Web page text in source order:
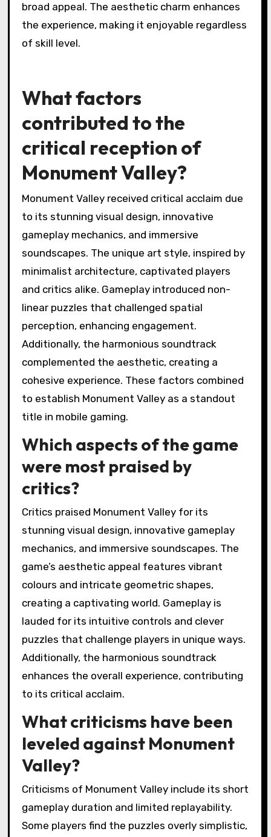
broad appeal. The aesthetic charm enhances
the experience, making it enjoyable regardless
of skill level.
What factors
contributed to the
critical reception of
Monument Valley?
Monument Valley received critical acclaim due
to its stunning visual design, innovative
gameplay mechanics, and immersive
soundscapes. The unique art style, inspired by
minimalist architecture, captivated players
and critics alike. Gameplay introduced non-
linear puzzles that challenged spatial
perception, enhancing engagement.
Additionally, the harmonious soundtrack
complemented the aesthetic, creating a
cohesive experience. These factors combined
to establish Monument Valley as a standout
title in mobile gaming.
Which aspects of the game
were most praised by
critics?
Critics praised Monument Valley for its
stunning visual design, innovative gameplay
mechanics, and immersive soundscapes. The
game’s aesthetic appeal features vibrant
colours and intricate geometric shapes,
creating a captivating world. Gameplay is
lauded for its intuitive controls and clever
puzzles that challenge players in unique ways.
Additionally, the harmonious soundtrack
enhances the overall experience, contributing
to its critical acclaim.
What criticisms have been
leveled against Monument
Valley?
Criticisms of Monument Valley include its short
gameplay duration and limited replayability.
Some players find the puzzles overly simplistic,